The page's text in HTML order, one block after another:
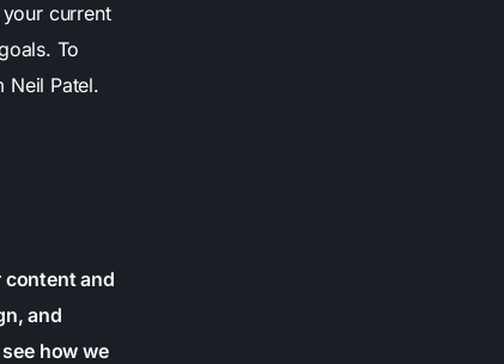
current
To
Patel.
and
and
how we